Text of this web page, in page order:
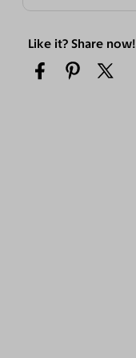
Like it? Share now!